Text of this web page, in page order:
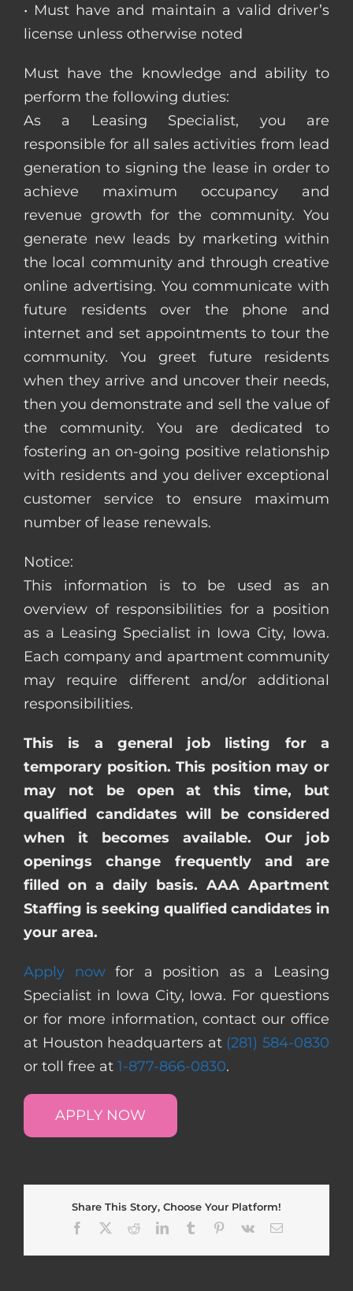
• Must have and maintain a valid driver’s
license unless otherwise noted
Must have the knowledge and ability to
perform the following duties:
As a Leasing Specialist, you are
responsible for all sales activities from lead
generation to signing the lease in order to
achieve maximum occupancy and
revenue growth for the community. You
generate new leads by marketing within
the local community and through creative
online advertising. You communicate with
future residents over the phone and
internet and set appointments to tour the
community. You greet future residents
when they arrive and uncover their needs,
then you demonstrate and sell the value of
the community. You are dedicated to
fostering an on-going positive relationship
with residents and you deliver exceptional
customer service to ensure maximum
number of lease renewals.
Notice:
This information is to be used as an
overview of responsibilities for a position
as a Leasing Specialist in Iowa City, Iowa.
Each company and apartment community
may require different and/or additional
responsibilities.
This is a general job listing for a
temporary position. This position may or
may not be open at this time, but
qualified candidates will be considered
when it becomes available. Our job
openings change frequently and are
filled on a daily basis. AAA Apartment
Staffing is seeking qualified candidates in
your area.
Apply nowfor a position as a Leasing
Specialist in Iowa City, Iowa. For questions
or for more information, contact our office
at Houston headquarters at (281) 584-0830
or toll free at 1-877-866-0830.
APPLY NOW
Share This Story, Choose Your Platform!
Facebook
RedditLinkedInTumblr Pinterest
Vk Email